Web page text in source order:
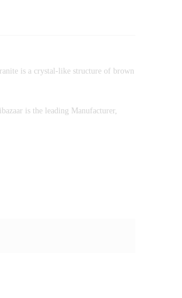
is a crystal-like structure of brown
is the leading Manufacturer,